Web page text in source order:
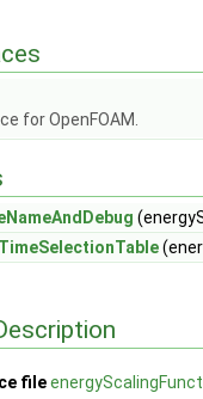
for OpenFOAM.
file